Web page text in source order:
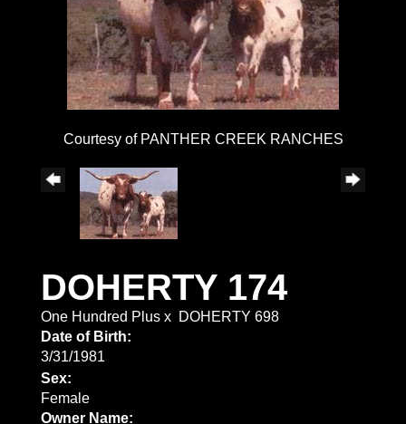
Courtesy of PANTHER CREEK RANCHES
DOHERTY 174
One Hundred Plus x DOHERTY 698
Date of Birth:
3/31/1981
Sex:
Female
Owner Name: